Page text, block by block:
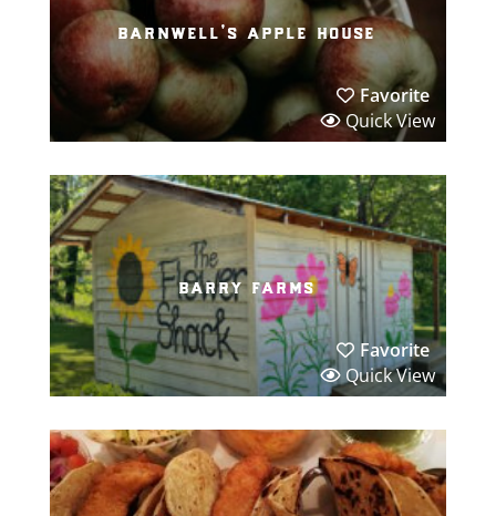
barnwell’s apple house
Favorite
Quick View
barry farms
Favorite
Quick View